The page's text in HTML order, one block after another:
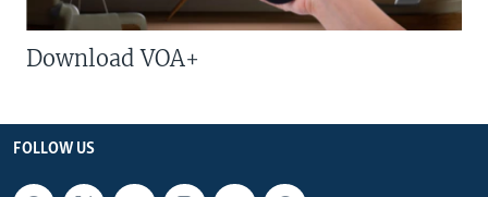
Download VOA+
FOLLOW US